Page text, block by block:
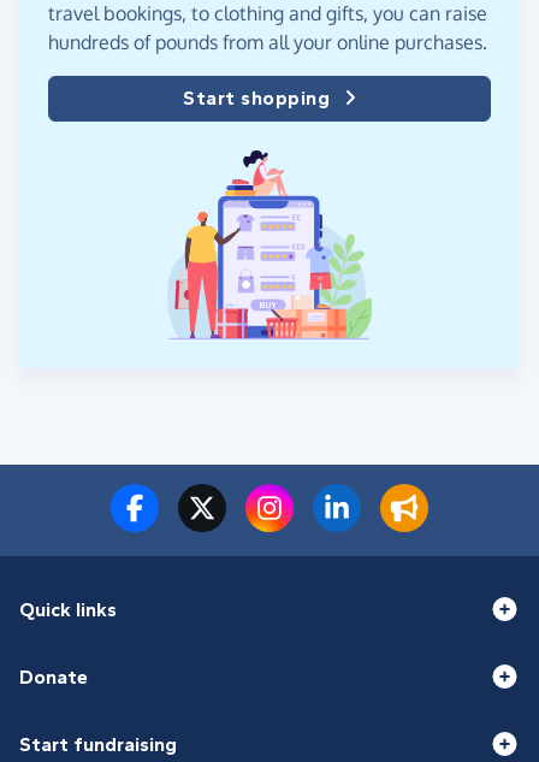
travel bookings, to clothing and gifts, you can raise
hundreds of pounds from all your online purchases.
Start shopping
Quick links
Donate
Start fundraising